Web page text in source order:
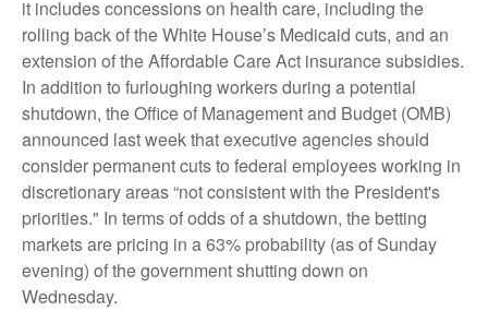
it includes concessions on health care, including the
rolling back of the White House’s Medicaid cuts, and an
extension of the Affordable Care Act insurance subsidies.
In addition to furloughing workers during a potential
shutdown, the Office of Management and Budget (OMB)
announced last week that executive agencies should
consider permanent cuts to federal employees working in
discretionary areas “not consistent with the President's
priorities." In terms of odds of a shutdown, the betting
markets are pricing in a 63% probability (as of Sunday
evening) of the government shutting down on
Wednesday.